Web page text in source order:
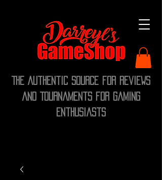
The Authentic Source for Reviews
and Tournaments for Gaming
Enthusiasts